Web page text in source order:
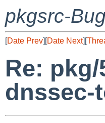
pkgsrc-
[Date Prev][Date Next][
Re:
dnssec-